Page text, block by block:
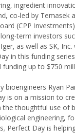
ingredient
co-led by Temasek
(CPP
term investors
as well as SK,
in this funding
up to $750
bioengineers Ryan
is on a mission to
thoughtful use of
engineering,
Perfect Day is